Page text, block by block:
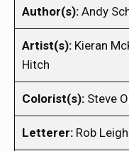
Author(s): Andy
Artist(s): Kieran
Hitch
Colorist(s): Steve
Letterer: Rob Leigh